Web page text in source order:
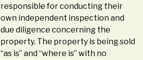
responsible for conducting their
own independent inspection and
due diligence concerning the
property. The property is being sold
“as is” and “where is” with no